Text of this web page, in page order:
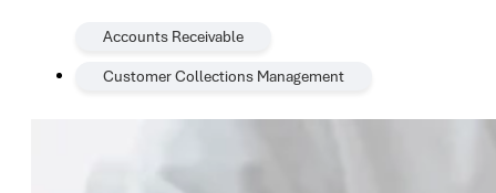
Accounts Receivable
Customer Collections Management